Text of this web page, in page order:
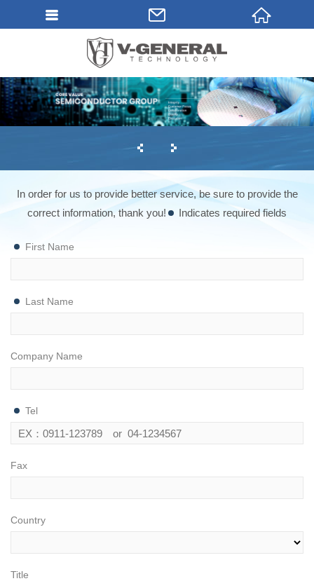
In order for us to provide better service, be sure to provide the
correct information, thank you!
Indicates required fields
First Name
Last Name
Company Name
Tel
Fax
Country
Title